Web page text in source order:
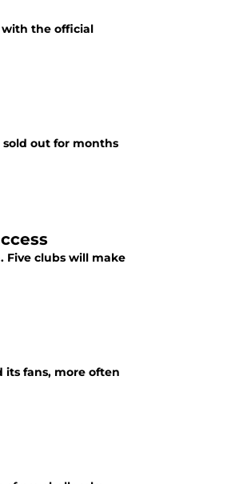
with the official
sold out for months
Five clubs will make
fans, more often